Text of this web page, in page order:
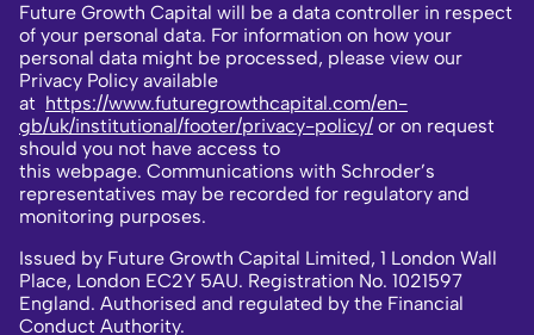
Future Growth Capital will be a data controller in respect
of your personal data. For information on how your
personal data might be processed, please view our
Privacy Policy available
at https://www.futuregrowthcapital.com/en-
gb/uk/institutional/footer/privacy-policy/ or on request
should you not have access to
this webpage. Communications with Schroder’s
representatives may be recorded for regulatory and
monitoring purposes.
Issued by Future Growth Capital Limited, 1 London Wall
Place, London EC2Y 5AU. Registration No. 1021597
England. Authorised and regulated by the Financial
Conduct Authority.